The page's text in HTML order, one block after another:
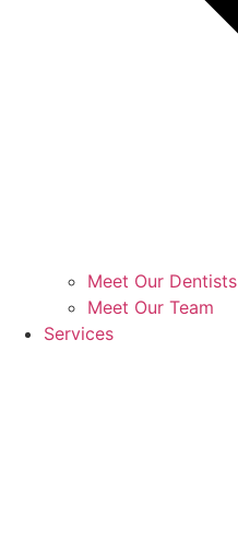
Meet Our Dentists
Meet Our Team
Services